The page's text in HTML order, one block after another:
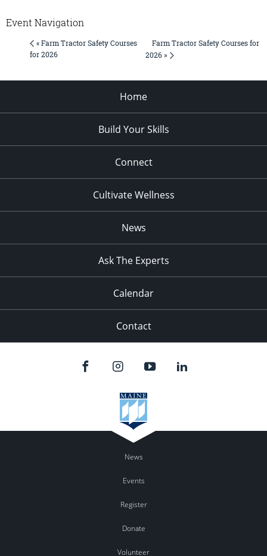
Event Navigation
« Farm Tractor Safety Courses
for 2026
Farm Tractor Safety Courses for
2026 »
Home
Build Your Skills
Connect
Cultivate Wellness
News
Ask The Experts
Calendar
Contact
News
Events
Register
Donate
Volunteer